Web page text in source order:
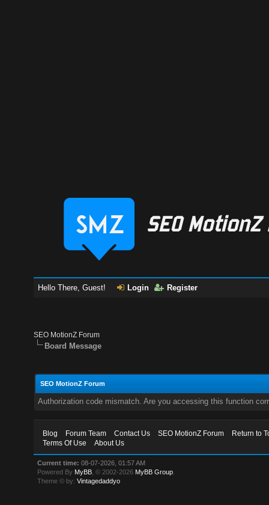
Hello There, Guest! Login Register
SEO MotionZ Forum
Board Message
SEO MotionZ Forum
Authorization code mismatch. Are you accessing this function
Blog Forum Team Contact Us SEO MotionZ Forum
Return to
Terms Of Use
About Us
Current time: 08-07-2026, 01:57 AM
Powered By MyBB , © 2002-2026 MyBB Group
Theme © by:Vintagedaddyo